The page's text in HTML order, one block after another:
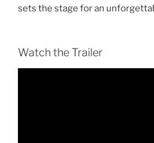
sets the stage for an
Watch the Trailer